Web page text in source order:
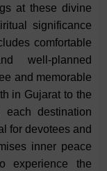
at these divine
significance
comfortable
well-planned
and memorable
in Gujarat to the
destination
for devotees and
inner peace
experience the